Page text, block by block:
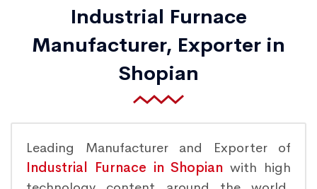
Industrial Furnace
Manufacturer, Exporter in
Shopian
Leading Manufacturer and Exporter of
Industrial Furnace in Shopian with high